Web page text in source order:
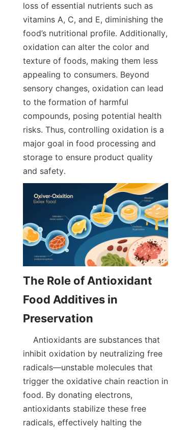
loss of essential nutrients such as
vitamins A, C, and E, diminishing the
food’s nutritional profile. Additionally,
oxidation can alter the color and
texture of foods, making them less
appealing to consumers. Beyond
sensory changes, oxidation can lead
to the formation of harmful
compounds, posing potential health
risks. Thus, controlling oxidation is a
major goal in food processing and
storage to ensure product quality
and safety.
The Role of Antioxidant
Food Additives in
inhibit oxidation by neutralizing free
radicals—unstable molecules that
trigger the oxidative chain reaction in
food. By donating electrons,
antioxidants stabilize these free
radicals, effectively halting the